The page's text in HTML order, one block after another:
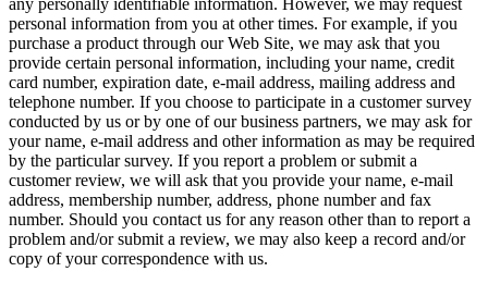
personal information from you at other times. For example, if you
purchase a product through our Web Site, we may ask that you
provide certain personal information, including your name, credit
card number, expiration date, e-mail address, mailing address and
telephone number. If you choose to participate in a customer survey
conducted by us or by one of our business partners, we may ask for
your name, e-mail address and other information as may be required
by the particular survey. If you report a problem or submit a
customer review, we will ask that you provide your name, e-mail
address, membership number, address, phone number and fax
number. Should you contact us for any reason other than to report a
problem and/or submit a review, we may also keep a record and/or
copy of your correspondence with us.